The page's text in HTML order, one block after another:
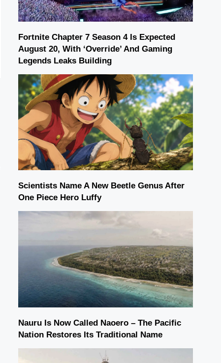
Fortnite Chapter 7 Season 4 Is Expected
August 20, With ‘Override’ And Gaming
Legends Leaks Building
Scientists Name A New Beetle Genus After
One Piece Hero Luffy
Nauru Is Now Called Naoero – The Pacific
Nation Restores Its Traditional Name